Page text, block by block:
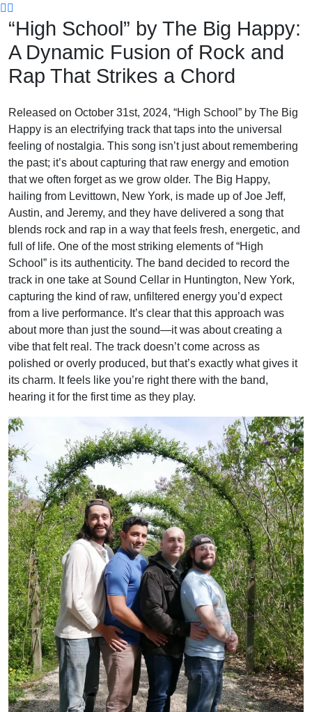
Skip
“High School” by The Big Happy:
A Dynamic Fusion of Rock and
Rap That Strikes a Chord
Released on October 31st, 2024, “High School” by The Big
Happy is an electrifying track that taps into the universal
feeling of nostalgia. This song isn’t just about remembering
the past; it’s about capturing that raw energy and emotion
that we often forget as we grow older. The Big Happy,
hailing from Levittown, New York, is made up of Joe Jeff,
Austin, and Jeremy, and they have delivered a song that
blends rock and rap in a way that feels fresh, energetic, and
full of life. One of the most striking elements of “High
School” is its authenticity. The band decided to record the
track in one take at Sound Cellar in Huntington, New York,
capturing the kind of raw, unfiltered energy you’d expect
from a live performance. It’s clear that this approach was
about more than just the sound—it was about creating a
vibe that felt real. The track doesn’t come across as
polished or overly produced, but that’s exactly what gives it
its charm. It feels like you’re right there with the band,
hearing it for the first time as they play.